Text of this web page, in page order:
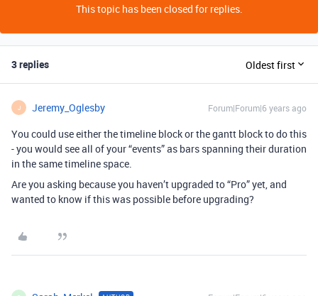
This topic has been closed for replies.
3 replies Oldest first
J Jeremy_Oglesby Forum|Forum|6 years ago
You could use either the timeline block or the gantt block to do this
- you would see all of your “events” as bars spanning their duration
in the same timeline space.
Are you asking because you haven’t upgraded to “Pro” yet, and
wanted to know if this was possible before upgrading?